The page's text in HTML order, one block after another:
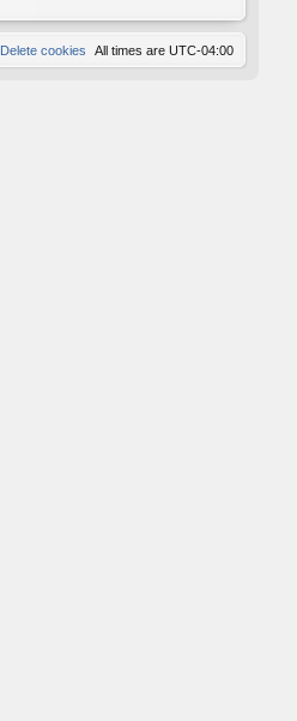
All times are UTC-04:00
Delete cookies